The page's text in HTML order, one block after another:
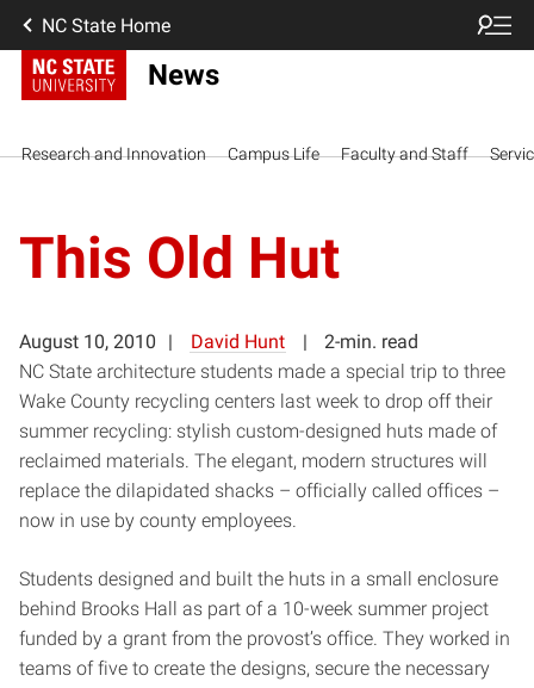
NC State Home
News
Research and Innovation Campus Life Faculty and Staff
This Old Hut
August 10, 2010 David Hunt
2-min. read
NC State architecture students made a special trip to three
Wake County recycling centers last week to drop off their
summer recycling: stylish custom-designed huts made of
reclaimed materials. The elegant, modern structures will
replace the dilapidated shacks – officially called offices –
now in use by county employees.
Students designed and built the huts in a small enclosure
behind Brooks Hall as part of a 10-week summer project
funded by a grant from the provost’s office. They worked in
teams of five to create the designs, secure the necessary